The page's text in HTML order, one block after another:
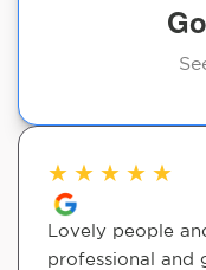
★ ★ ★ ★ ★
Lovely people
professional and